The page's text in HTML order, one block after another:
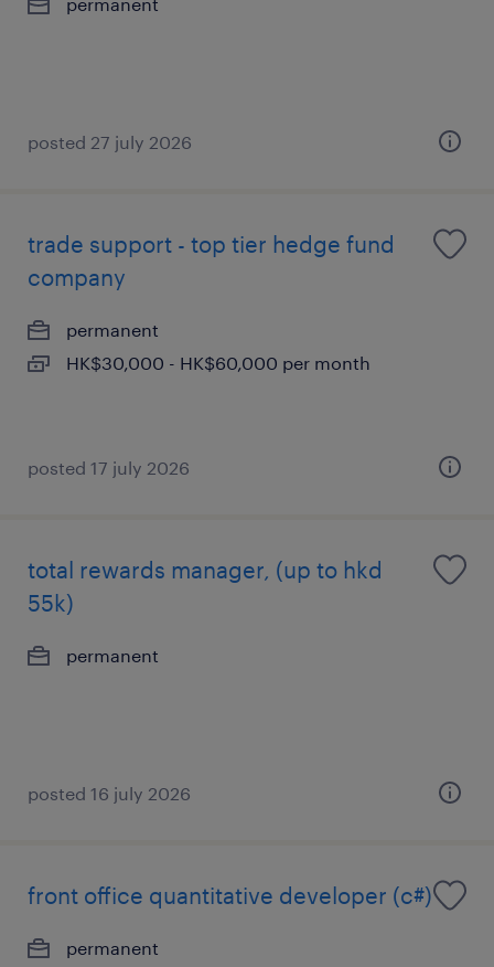
posted 27 july 2026
trade support - top tier hedge fund
company
permanent
HK$30,000 - HK$60,000 per month
posted 17 july 2026
total rewards manager, (up to hkd
55k)
permanent
posted 16 july 2026
front office quantitative developer (c#)
permanent